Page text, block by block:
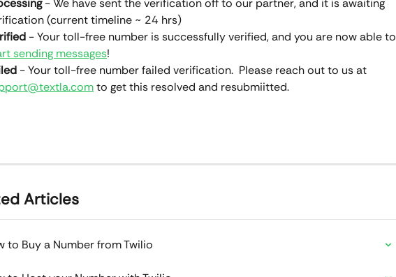
- We have sent the verification off to our partner, and it is awaiting
(current timeline ~ 24 hrs)
- Your toll-free number is successfully verified, and you are now able to
sending messages!
- Your toll-free number failed verification.  Please reach out to us at
to get this resolved and resubmiitted.
Articles
to Buy a Number from Twilio